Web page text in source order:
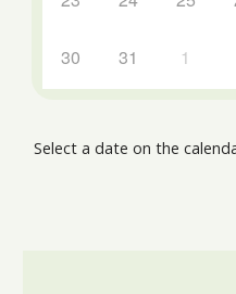
30 31 1
Select a date on the